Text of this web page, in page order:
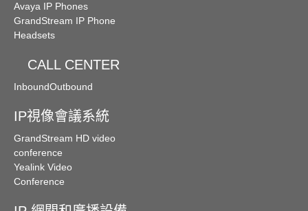
Avaya IP Phones
GrandStream IP Phone
Headsets
CALL CENTER
InboundOutbound
IP視像會議系統
GrandStream HD video
conference
Yealink Video
Conference